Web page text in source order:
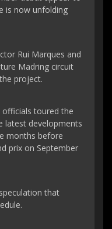
is now unfolding
Rui Marques and
Madring circuit
project.
toured the
latest developments
months before
prix on September
that